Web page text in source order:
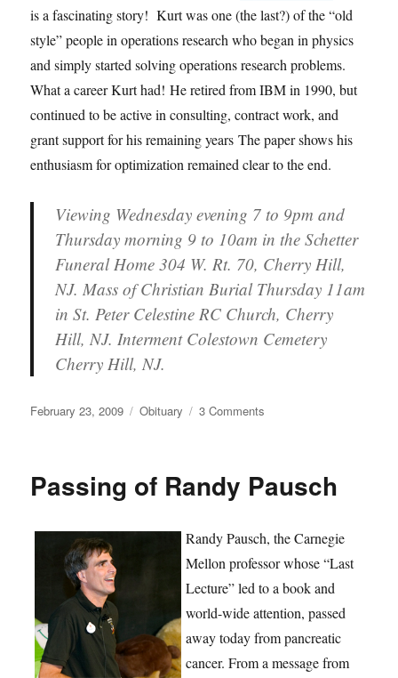
is a fascinating story! Kurt was one (the last?) of the “old
style” people in operations research who began in physics
and simply started solving operations research problems.
What a career Kurt had! He retired from IBM in 1990, but
continued to be active in consulting, contract work, and
grant support for his remaining years The paper shows his
enthusiasm for optimization remained clear to the end.
Viewing Wednesday evening 7 to 9pm and
Thursday morning 9 to 10am in the Schetter
Funeral Home 304 W. Rt. 70, Cherry Hill,
NJ. Mass of Christian Burial Thursday 11am
in St. Peter Celestine RC Church, Cherry
Hill, NJ. Interment Colestown Cemetery
Cherry Hill, NJ.
Posted
February 23, 2009 Categories
Obituary 3 Comments
Passing of Randy Pausch
Randy Pausch, the Carnegie
Mellon professor whose “Last
Lecture” led to a book and
world-wide attention, passed
away today from pancreatic
cancer. From a message from